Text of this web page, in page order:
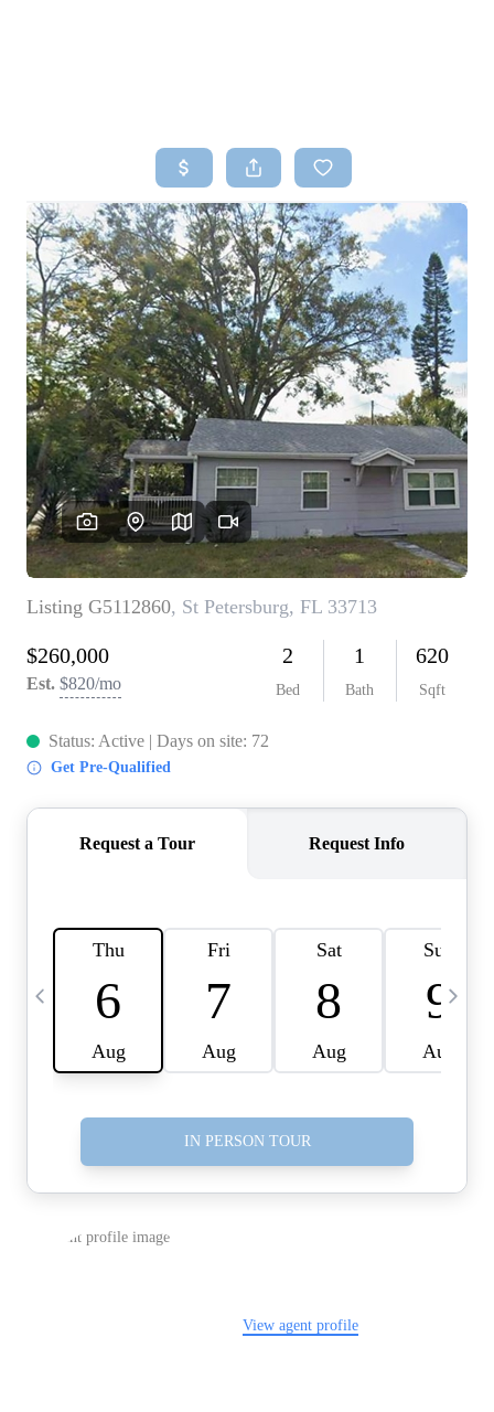
SEARCH LISTINGS
TOP AREAS
BUYING
SELLING
FINANCING
HOME VALUE
WHO WE ARE
REVIEWS
CONNECT
BLOG